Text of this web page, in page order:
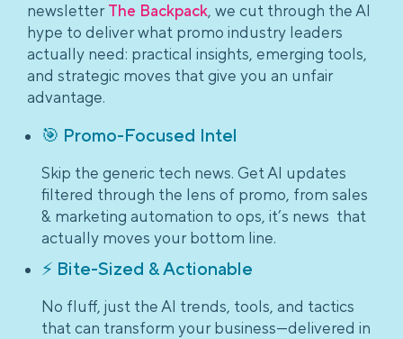
newsletter The Backpack, we cut through the AI
hype to deliver what promo industry leaders
actually need: practical insights, emerging tools,
and strategic moves that give you an unfair
advantage.
🎯 Promo-Focused Intel
Skip the generic tech news. Get AI updates
filtered through the lens of promo, from sales
& marketing automation to ops, it’s news that
actually moves your bottom line.
⚡ Bite-Sized & Actionable
No fluff, just the AI trends, tools, and tactics
that can transform your business—delivered in